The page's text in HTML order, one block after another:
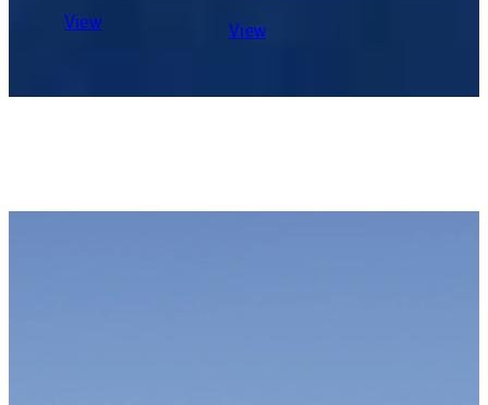
View View